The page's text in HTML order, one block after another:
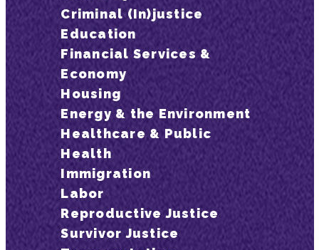
Criminal (In)justice
Education
Financial Services &
Economy
Housing
Energy & the Environment
Healthcare & Public
Health
Immigration
Labor
Reproductive Justice
Survivor Justice